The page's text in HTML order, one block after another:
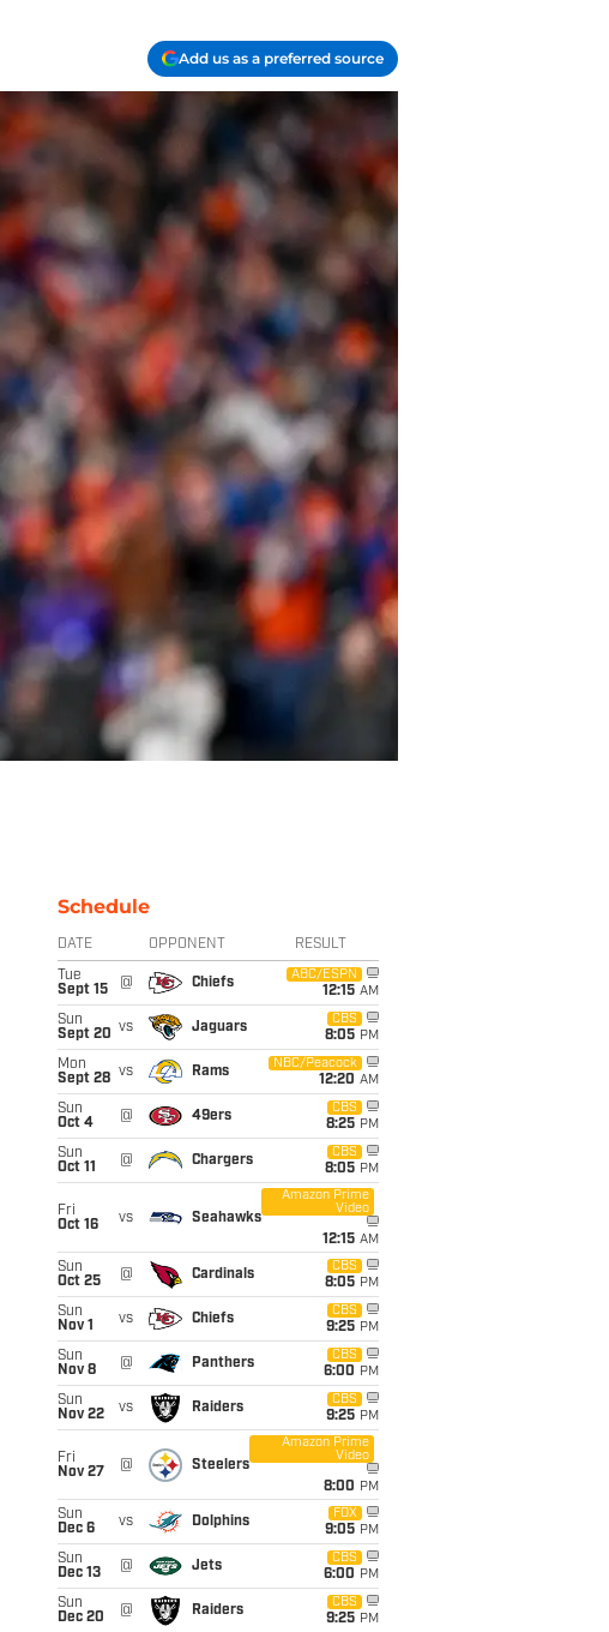
Add us as a preferred source
Schedule
DATE OPPONENT RESULT
Tue
Sept 15
@ Chiefs
ABC/ESPN
12:15 AM
Sun
Sept 20 vs Jaguars
CBS
8:05 PM
Mon
Sept 28 vs Rams
NBC/Peacock
12:20 AM
Sun
Oct 4
@ 49ers
CBS
8:25 PM
Sun
Oct 11
@ Chargers
CBS
8:05 PM
Fri
Oct 16
vs Seahawks
Amazon Prime
Video
12:15 AM
Sun
Oct 25
@ Cardinals
CBS
8:05 PM
Sun
Nov 1
vs Chiefs
CBS
9:25 PM
Sun
Nov 8
@ Panthers
CBS
6:00 PM
Sun
Nov 22
vs Raiders
CBS
9:25 PM
Fri
Nov 27
@ Steelers
Amazon Prime
Video
8:00 PM
Sun
Dec 6
vs Dolphins
FOX
9:05 PM
Sun
Dec 13
@ Jets
CBS
6:00 PM
Sun
Dec 20
@ Raiders
CBS
9:25 PM